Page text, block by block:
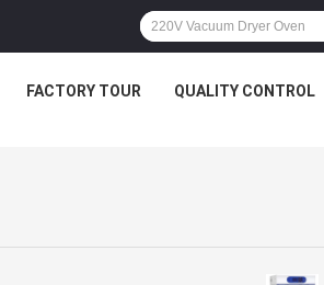
FACTORY TOUR QUALITY CONTROL